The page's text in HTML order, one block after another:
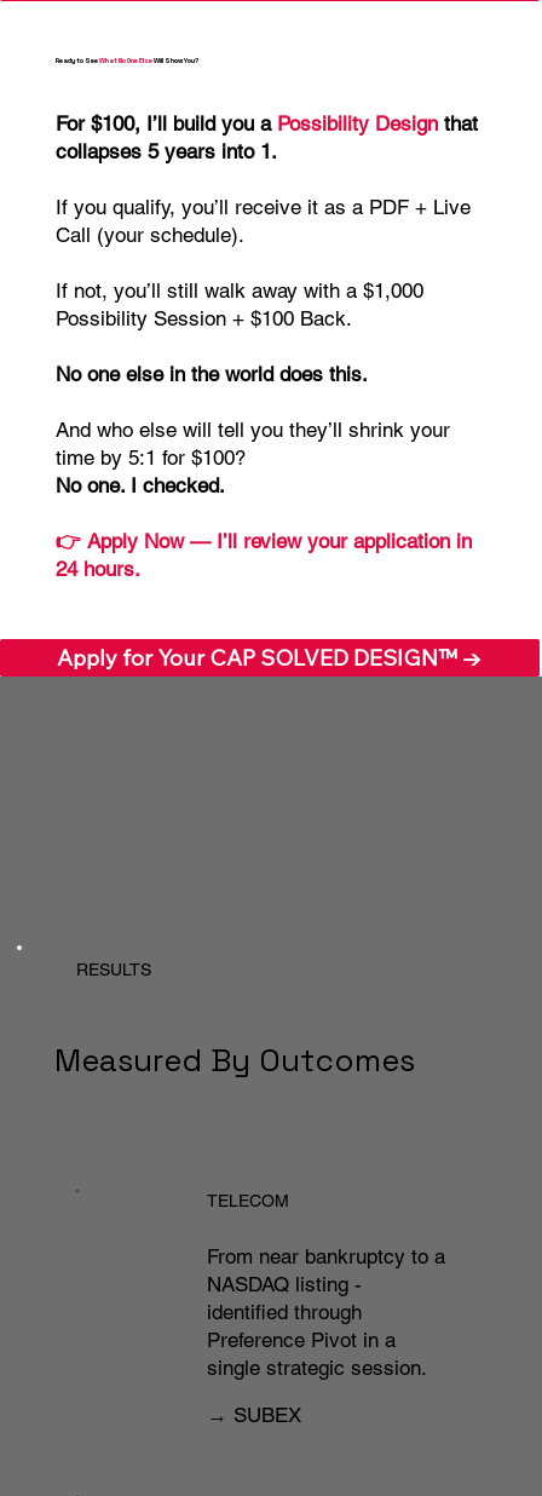
Ready to SeeWhat No One ElseWill Show You?
For $100, I’ll build you a Possibility Designthat
collapses 5 years into 1.
If you qualify, you’ll receive it as a PDF + Live
Call (your schedule).
If not, you’ll still walk away with a $1,000
Possibility Session + $100 Back.
No one else in the world does this.
And who else will tell you they’ll shrink your
time by 5:1 for $100?
No one. I checked.
👉 Apply Now — I’ll review your application in
24 hours.
Apply for Your CAP SOLVED DESIGN™ →
RESULTS
Measured By Outcomes
TELECOM
From near bankruptcy to a
NASDAQ listing -
identified through
Preference Pivot in a
single strategic session.​
→ SUBEX